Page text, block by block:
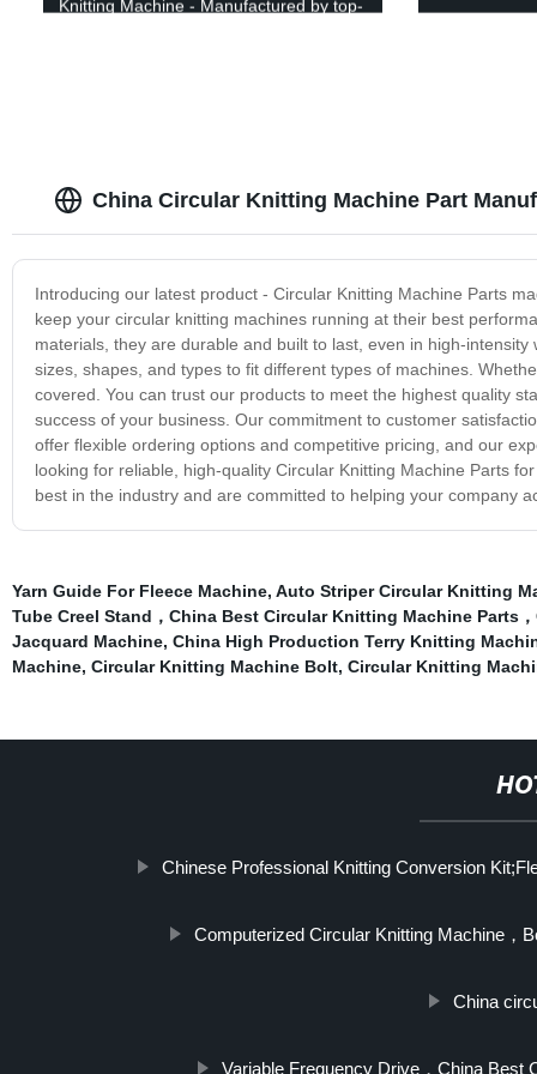
Knitting Machine - Manufactured by top-
China Circular Knitting Machine Part
Introducing our latest product - Circular Knitting Machine Parts
keep your circular knitting machines running at their best
materials, they are durable and built to last, even in high-
sizes, shapes, and types to fit different types of machines.
covered. You can trust our products to meet the highest quality
success of your business. Our commitment to customer
offer flexible ordering options and competitive pricing, and our
looking for reliable, high-quality Circular Knitting Machine Parts
best in the industry and are committed to helping your company
Yarn Guide For Fleece Machine, Auto Striper Circular Knitting
Tube Creel Stand，China Best Circular Knitting Machine Parts
Jacquard Machine, China High Production Terry Knitting
Machine, Circular Knitting Machine Bolt, Circular Knitting
Chinese Professional Knitting Conversion
Computerized Circular Knitting Machine，
China
Variable Frequency Drive，China Best